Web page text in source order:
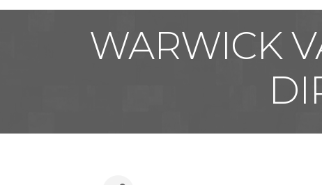
WARWICK